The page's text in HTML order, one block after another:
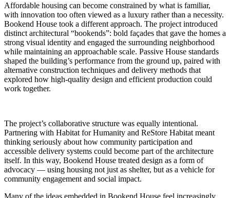
Affordable housing can become constrained by what is familiar,
with innovation too often viewed as a luxury rather than a necessity.
Bookend House took a different approach. The project introduced
distinct architectural “bookends”: bold façades that gave the homes a
strong visual identity and engaged the surrounding neighborhood
while maintaining an approachable scale. Passive House standards
shaped the building’s performance from the ground up, paired with
alternative construction techniques and delivery methods that
explored how high-quality design and efficient production could
work together.
The project’s collaborative structure was equally intentional.
Partnering with Habitat for Humanity and ReStore Habitat meant
thinking seriously about how community participation and
accessible delivery systems could become part of the architecture
itself. In this way, Bookend House treated design as a form of
advocacy — using housing not just as shelter, but as a vehicle for
community engagement and social impact.
Many of the ideas embedded in Bookend House feel increasingly